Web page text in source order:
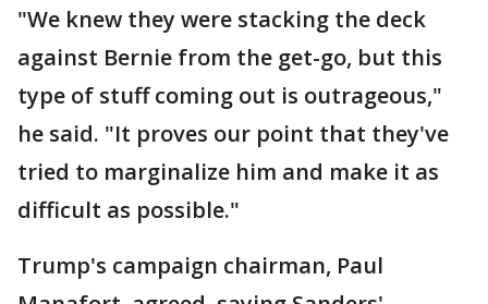
"We knew they were stacking the deck
against Bernie from the get-go, but this
type of stuff coming out is outrageous,"
he said. "It proves our point that they've
tried to marginalize him and make it as
difficult as possible."
Trump's campaign chairman, Paul